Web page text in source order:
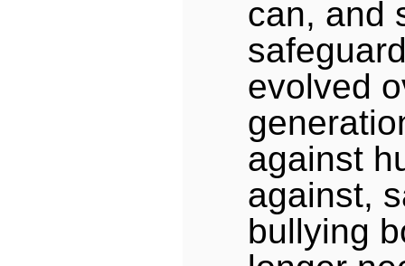
can, and
evolved
against
against,
bullying